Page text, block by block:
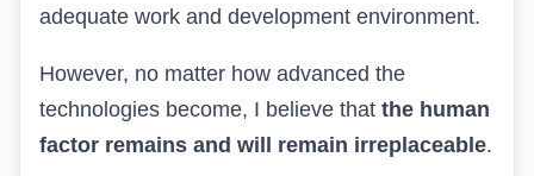
adequate work and development environment.
However, no matter how advanced the
technologies become, I believe that the human
factor remains and will remain irreplaceable.